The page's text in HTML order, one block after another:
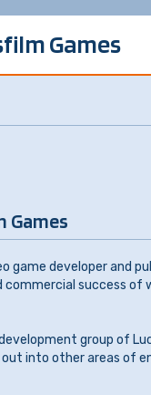
Games
Games
game developer and
success of
group of
into other areas of